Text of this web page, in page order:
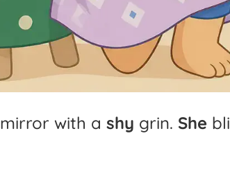
mirror with a shy grin. She